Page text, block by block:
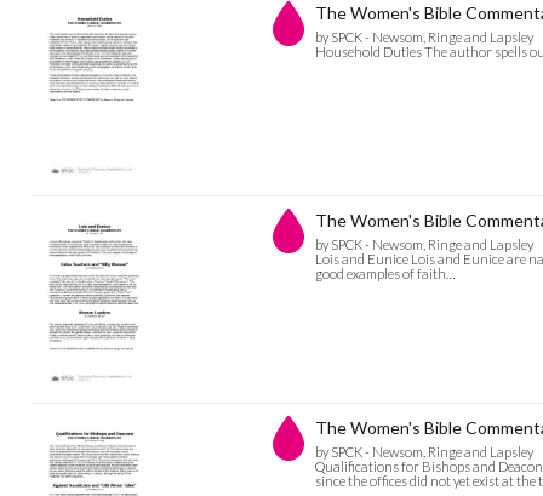
The Women's Bible
by SPCK - Newsom, Ringe and Lapsley
Household Duties The author spells
The Women's Bible
by SPCK - Newsom, Ringe and Lapsley
Lois and Eunice Lois and Eunice are
good examples of faith…
The Women's Bible
by SPCK - Newsom, Ringe and Lapsley
Qualifications for Bishops and
since the offices did not yet exist at the